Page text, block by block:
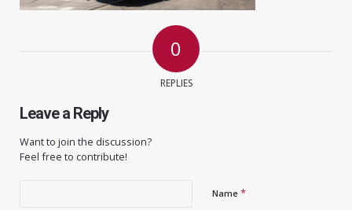
0
REPLIES
Leave a Reply
Want to join the discussion?
Feel free to contribute!
Name *